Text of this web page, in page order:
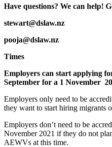
Have questions? We can help!
stewart@dslaw.nz
pooja@dslaw.nz
Times
Employers can start applying
September for a 1 November
Employers only need to be
they want to start hiring migrants
Employers don’t need to be
November 2021 if they do not
AEWVs at this time.